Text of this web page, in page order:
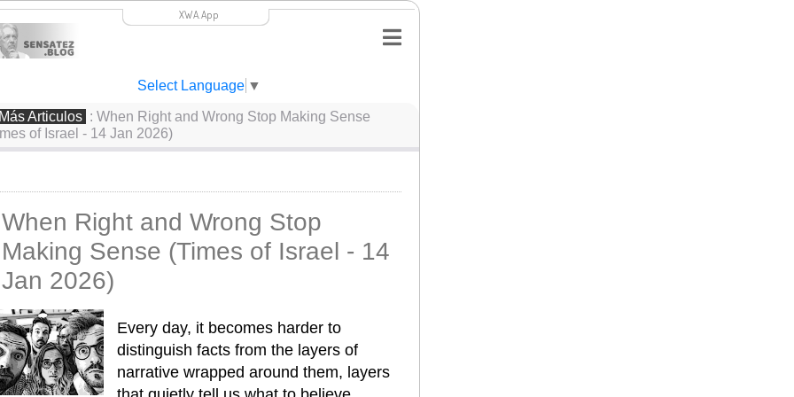
XWA.App
Select Language ▼
Articulos : When Right and Wrong Stop Making Sense
of Israel - 14 Jan 2026)
When Right and Wrong Stop
Making Sense (Times of Israel - 14
Jan 2026)
Every day, it becomes harder to
distinguish facts from the layers of
narrative wrapped around them, layers